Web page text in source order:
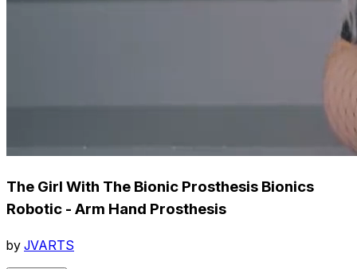
The Girl With The Bionic Prosthesis Bionics
Robotic - Arm Hand Prosthesis
by JVARTS